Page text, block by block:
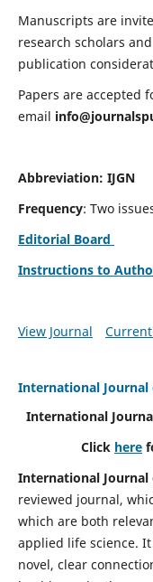
Manuscripts are
research scholars
publication
Papers are accepted
email
Abbreviation: IJGN
Frequency: Two
Editorial Board
Instructions to
View Journal
International Journal
International
Click here
International Journal
reviewed journal,
which are both
applied life science.
novel, clear